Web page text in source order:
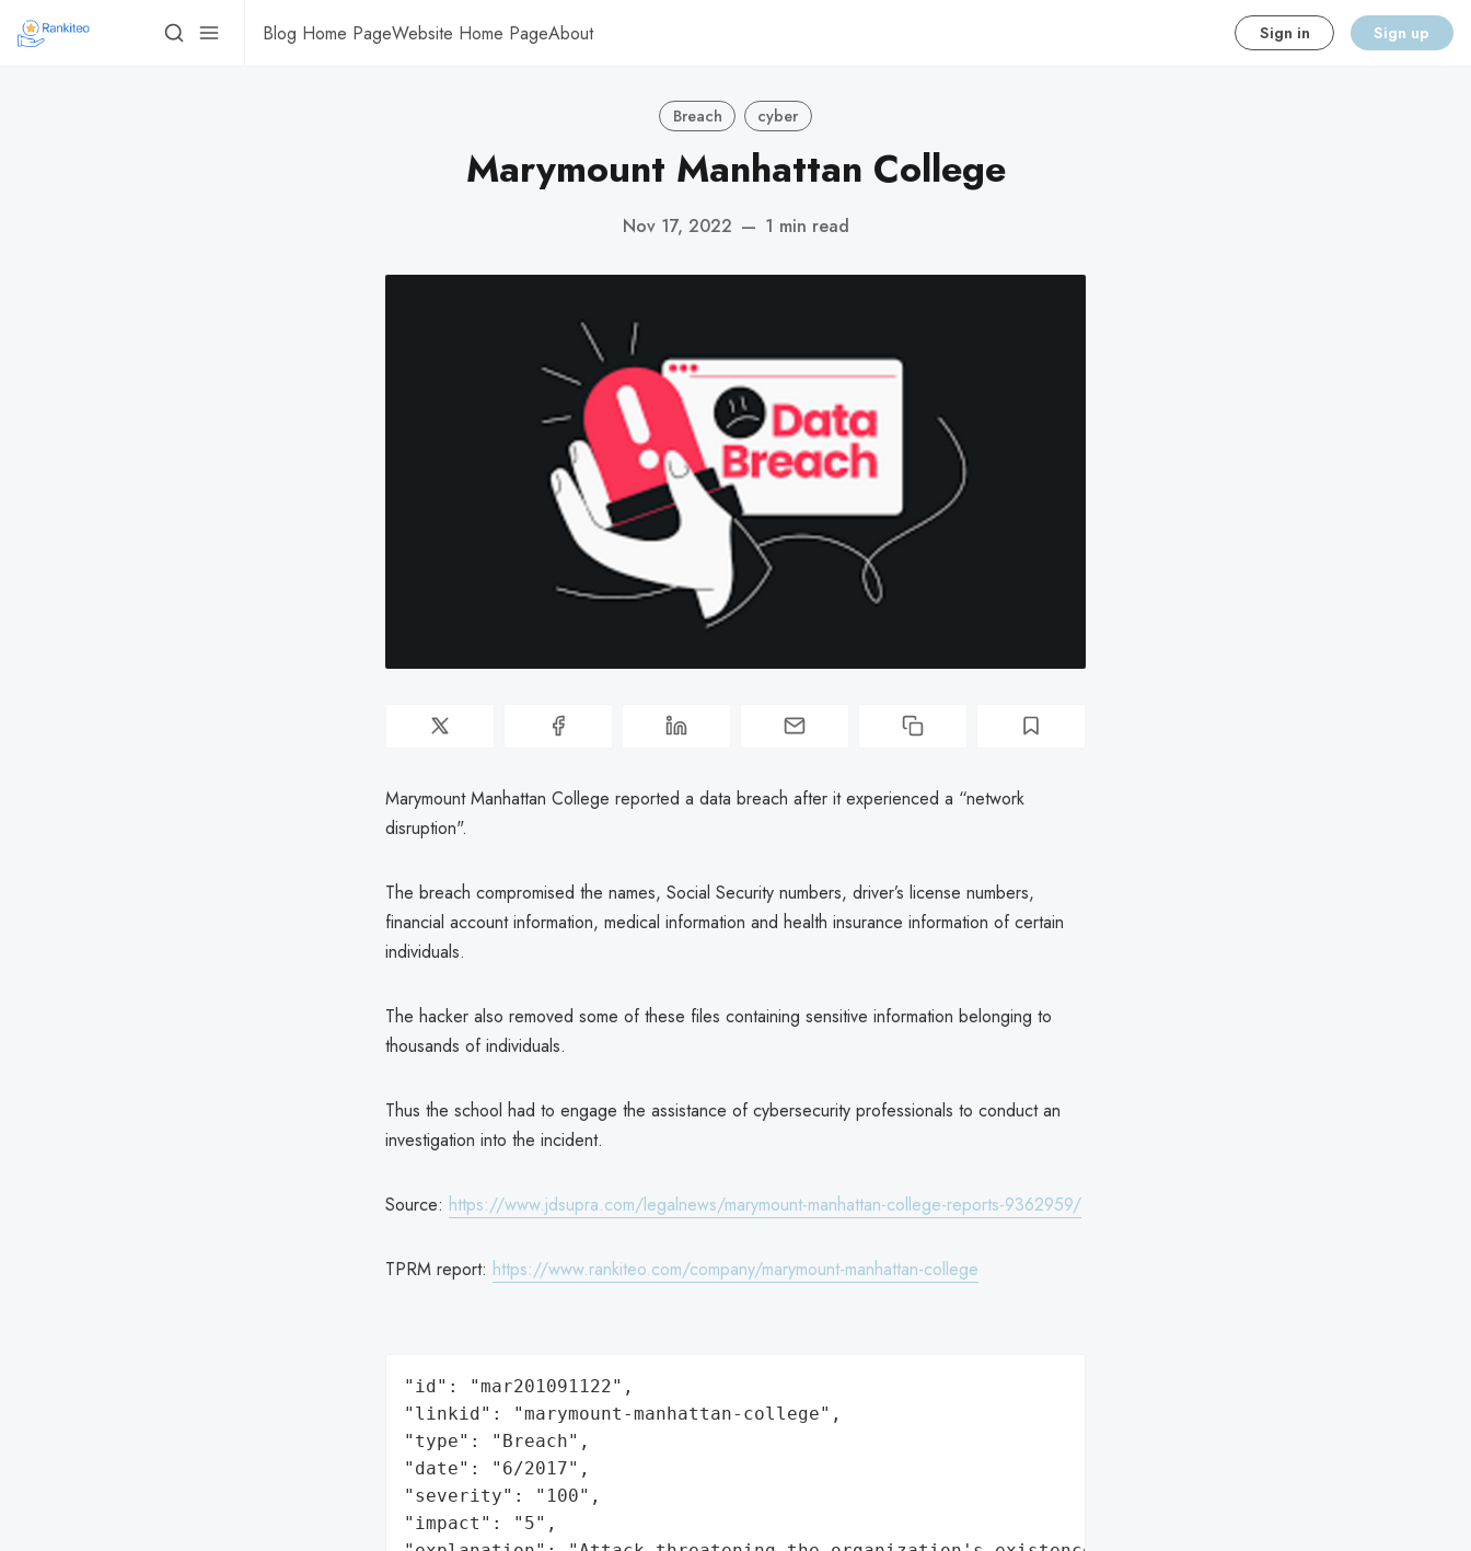
Blog Home PageWebsite Home PageAbout Sign in Sign up
Breach cyber
Marymount Manhattan College
Nov 17, 2022 — 1 min read
Marymount Manhattan College reported a data breach after it experienced a “network
disruption".
The breach compromised the names, Social Security numbers, driver’s license numbers,
financial account information, medical information and health insurance information of certain
individuals.
The hacker also removed some of these files containing sensitive information belonging to
thousands of individuals.
Thus the school had to engage the assistance of cybersecurity professionals to conduct an
investigation into the incident.
Source: https://www.jdsupra.com/legalnews/marymount-manhattan-college-reports-9362959/
TPRM report: https://www.rankiteo.com/company/marymount-manhattan-college
"id": "mar201091122",
"linkid": "marymount-manhattan-college",
"type": "Breach",
"date": "6/2017",
"severity": "100",
"impact": "5",